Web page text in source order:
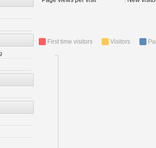
First time visitors Visitors